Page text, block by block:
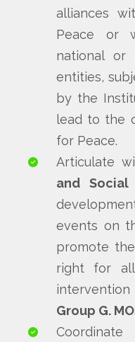
alliances
Peace or
national or
entities,
by the
lead to the
for Peace.
Articulate
and Social
events on
promote
right for
Group G.